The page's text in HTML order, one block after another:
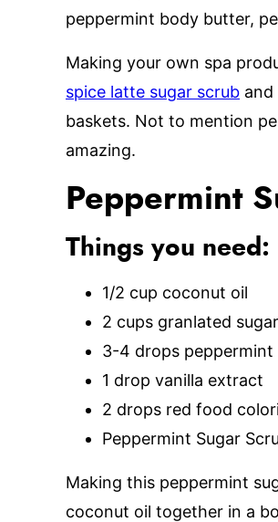
peppermint body butter,
Making your own spa
spice latte sugar scrub
baskets. Not to mention
amazing.
Peppermint
Things you need:
1/2 cup coconut oil
2 cups granlated sugar
3-4 drops peppermint
1 drop vanilla extract
2 drops red food
Peppermint Sugar
Making this peppermint
coconut oil together in a